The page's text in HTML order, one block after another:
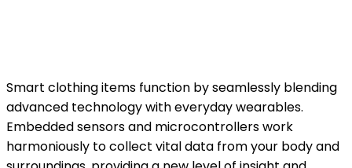
Smart clothing items function by seamlessly blending
advanced technology with everyday wearables.
Embedded sensors and microcontrollers work
harmoniously to collect vital data from your body and